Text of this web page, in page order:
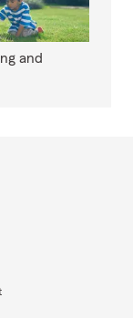
and